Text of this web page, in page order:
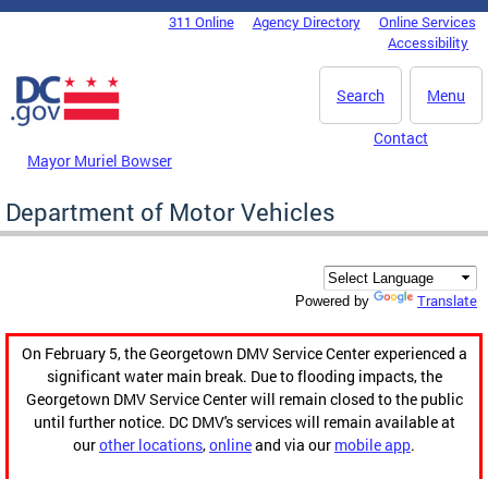
Skip to main content
DC Agency Top Menu311 Online Agency Directory
Online Services
Accessibility
Menu
Search
Mayor Muriel Bowser
Contact
Department of Motor Vehicles
Powered by Translate
On February 5, the Georgetown DMV Service Center experienced a
significant water main break. Due to flooding impacts, the
Georgetown DMV Service Center will remain closed to the public
until further notice. DC DMV's services will remain available at
ourother locations,onlineand via our mobile app.